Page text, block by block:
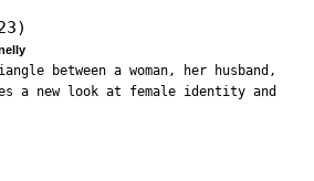
between a woman, her husband,
a new look at female identity and